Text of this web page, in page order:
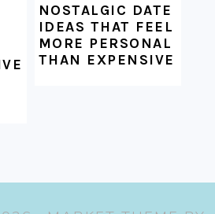
NOSTALGIC DATE
IDEAS THAT FEEL
MORE PERSONAL
THAN EXPENSIVE